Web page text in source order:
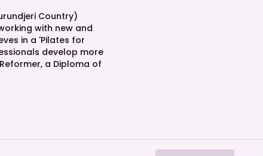
Country)
with new and
in a 'Pilates for
develop more
a Diploma of